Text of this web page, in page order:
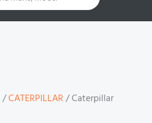
/CATERPILLAR/ Caterpillar